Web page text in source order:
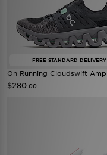
FREE STANDARD DELIVERY
On Running Cloudswift Amp
$280 .00